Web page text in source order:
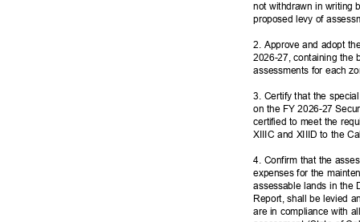
not withdrawn in writing
proposed levy of
2. Approve and adopt
2026-27, containing the
assessments for each
3. Certify that the
on the FY 2026-27
certified to meet the
XIIIC and XIIID to the
4. Confirm that the
expenses for the
assessable lands in the
Report, shall be levied
are in compliance with